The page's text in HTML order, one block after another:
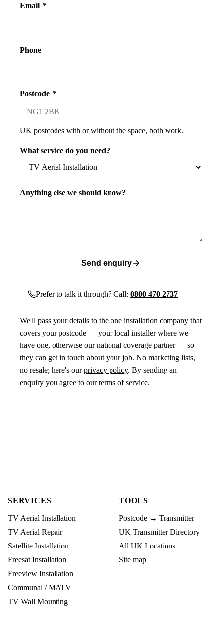
Email *
Phone
Postcode *
UK postcodes with or without the space, both work.
What service do you need?
Anything else we should know?
Send enquiry
Prefer to talk it through? Call: 0800 470 2737
We'll pass your details to the one installation company that
covers your postcode — your local installer where we
have one, otherwise our national coverage partner — so
they can get in touch about your job. No marketing lists,
no resale; here's ourprivacy policy. By sending an
enquiry you agree to ourterms of service.
SERVICES
TV Aerial Installation
TV Aerial Repair
Satellite Installation
Freesat Installation
Freeview Installation
Communal / MATV
TV Wall Mounting
TOOLS
Postcode → Transmitter
UK Transmitter Directory
All UK Locations
Site map